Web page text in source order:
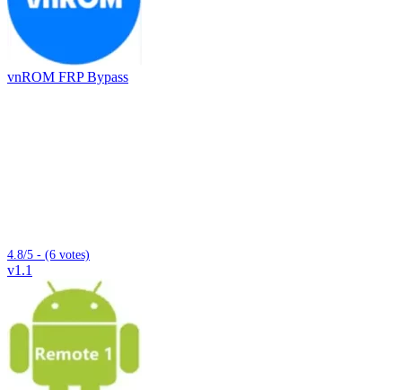
vnROM FRP Bypass
4.8/5 - (6 votes)
v1.1